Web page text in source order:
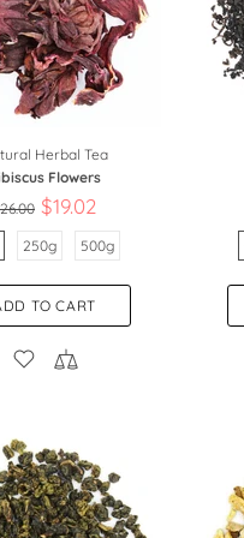
Herbal Tea
Flowers
$19.02
250g 500g
TO CART